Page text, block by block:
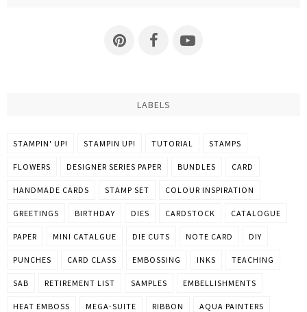
LABELS
STAMPIN' UP! STAMPIN UP! TUTORIAL STAMPS
FLOWERS DESIGNER SERIES PAPER BUNDLES CARD
HANDMADE CARDS STAMP SET COLOUR INSPIRATION
GREETINGS BIRTHDAY DIES CARDSTOCK CATALOGUE
PAPER MINI CATALGUE DIE CUTS NOTE CARD DIY
PUNCHES CARD CLASS EMBOSSING INKS TEACHING
SAB RETIREMENT LIST SAMPLES EMBELLISHMENTS
HEAT EMBOSS MEGA-SUITE RIBBON AQUA PAINTERS